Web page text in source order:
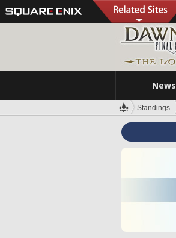
News
Standings